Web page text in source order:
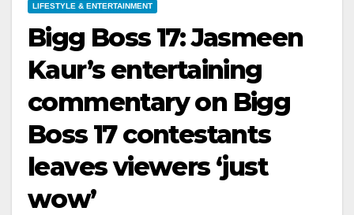
LIFESTYLE & ENTERTAINMENT
Bigg Boss 17: Jasmeen
Kaur’s entertaining
commentary on Bigg
Boss 17 contestants
leaves viewers ‘just
wow’